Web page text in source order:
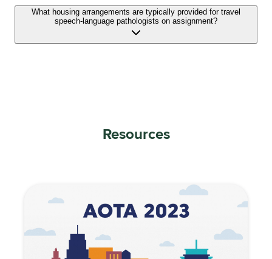
What housing arrangements are typically provided for travel
speech-language pathologists on assignment?
Resources